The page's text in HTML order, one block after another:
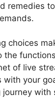
remedies
choices
the
of live
with your
journey with